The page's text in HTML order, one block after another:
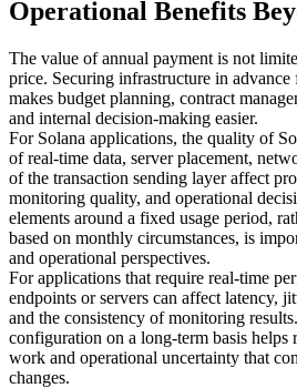
Operational Benefits
The value of annual payment is not
price. Securing infrastructure in advance
makes budget planning, contract
and internal decision-making easier.
For Solana applications, the quality of
of real-time data, server placement,
of the transaction sending layer affect
monitoring quality, and operational
elements around a fixed usage period,
based on monthly circumstances, is
and operational perspectives.
For applications that require real-time
endpoints or servers can affect latency,
and the consistency of monitoring
configuration on a long-term basis helps
work and operational uncertainty that
changes.